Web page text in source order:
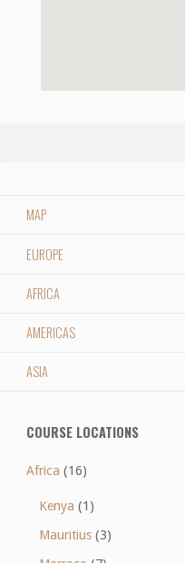
MAP
EUROPE
AFRICA
AMERICAS
ASIA
COURSE LOCATIONS
Africa (16)
Kenya (1)
Mauritius (3)